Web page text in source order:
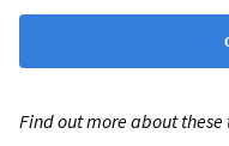
Find out more about these